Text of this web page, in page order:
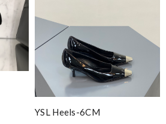
YSL Heels-6CM